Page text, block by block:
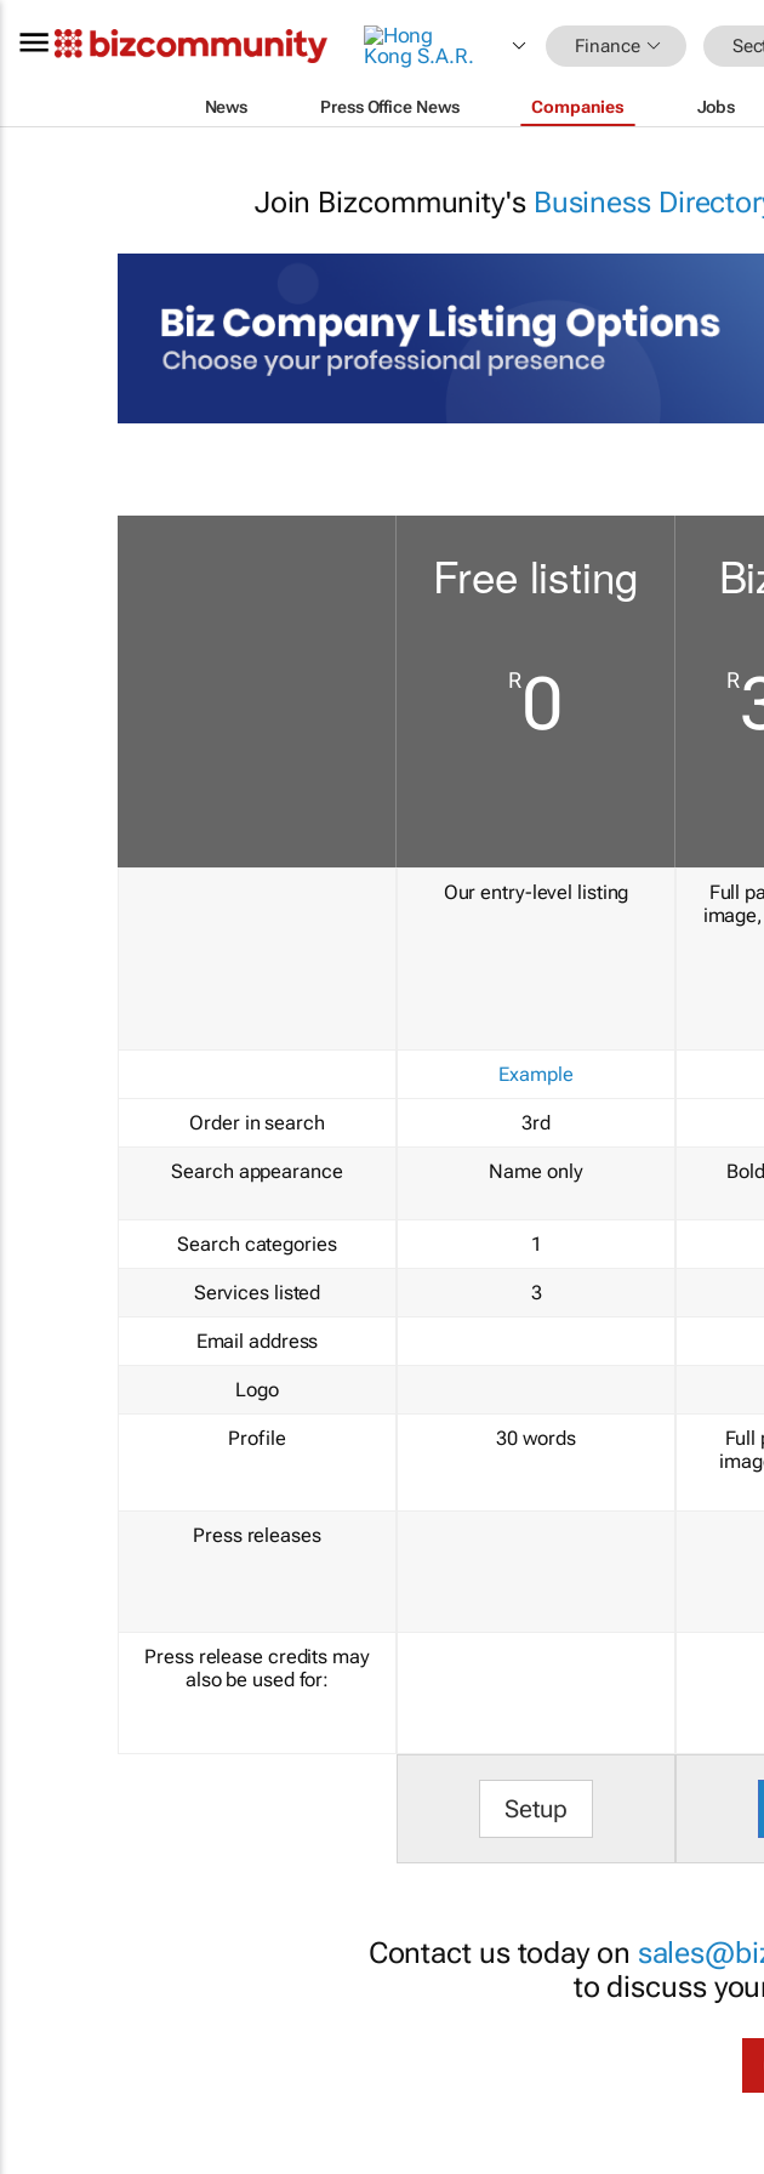
Finance
News Press Office News Companies Jobs
Join Bizcommunity's Business
Order in search
Search appearance
Search categories
Services listed
Email address
Logo
Profile
Press releases
Press release credits may
also be used for:
Free listing
R0
Our entry-level listing
Example
3rd
Name only
1
3
30 words
Setup
R
Full
Full
Contact us today on
to discuss